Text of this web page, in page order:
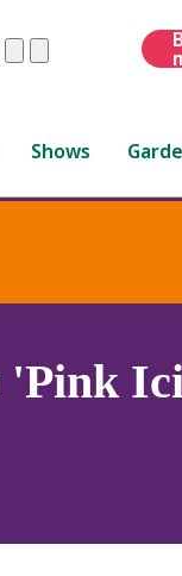
ClearSubmit
Shows
'Pink